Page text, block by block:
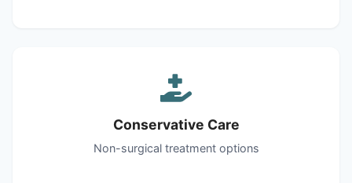
Conservative Care
Non-surgical treatment options